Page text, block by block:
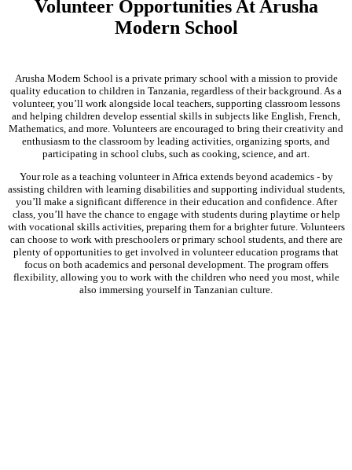
Volunteer Opportunities At Arusha
Modern School
Arusha Modern School is a private primary school with a mission to provide
quality education to children in Tanzania, regardless of their background. As a
volunteer, you’ll work alongside local teachers, supporting classroom lessons
and helping children develop essential skills in subjects like English, French,
Mathematics, and more. Volunteers are encouraged to bring their creativity and
enthusiasm to the classroom by leading activities, organizing sports, and
participating in school clubs, such as cooking, science, and art.
Your role as a teaching volunteer in Africa extends beyond academics - by
assisting children with learning disabilities and supporting individual students,
you’ll make a significant difference in their education and confidence. After
class, you’ll have the chance to engage with students during playtime or help
with vocational skills activities, preparing them for a brighter future. Volunteers
can choose to work with preschoolers or primary school students, and there are
plenty of opportunities to get involved in volunteer education programs that
focus on both academics and personal development. The program offers
flexibility, allowing you to work with the children who need you most, while
also immersing yourself in Tanzanian culture.